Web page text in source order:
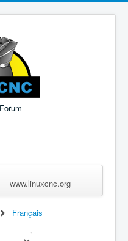
Login? Sign up
www.linuxcnc.org
Français